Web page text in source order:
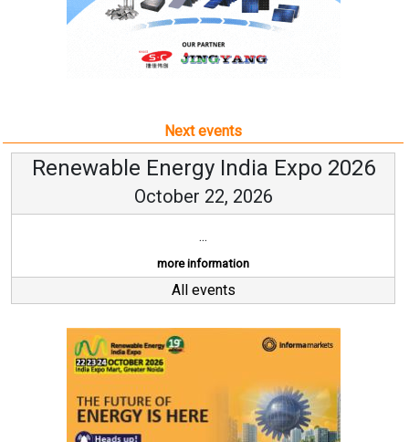
Next events
Renewable Energy India Expo 2026
October 22, 2026
...
more information
All events